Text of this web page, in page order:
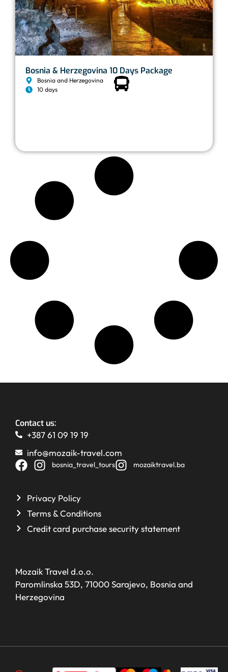
Bosnia & Herzegovina 10 Days Package
Bosnia and Herzegovina
10 days
Contact us:
+387 61 09 19 19
info@mozaik-travel.com
bosnia_travel_tours mozaiktravel.ba
Privacy Policy
Terms & Conditions
Credit card purchase security statement
Mozaik Travel d.o.o.
Paromlinska 53D, 71000 Sarajevo, Bosnia and
Herzegovina